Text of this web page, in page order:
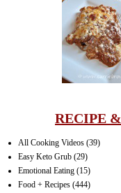
RECIPE
All Cooking Videos (39)
Easy Keto Grub (29)
Emotional Eating (15)
Food + Recipes (444)